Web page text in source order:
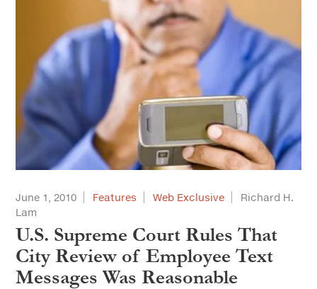
June 1, 2010 Features Web Exclusive
Richard H.
Lam
U.S. Supreme Court Rules That
City Review of Employee Text
Messages Was Reasonable